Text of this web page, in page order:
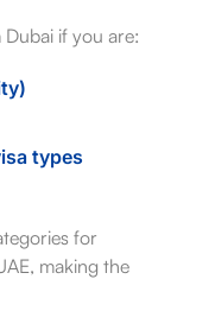
if you are:
types
for
making the